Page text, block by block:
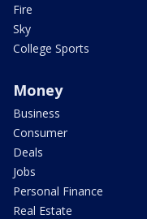
Fire
Sky
College Sports
Money
Business
Consumer
Deals
Jobs
Personal Finance
Real Estate